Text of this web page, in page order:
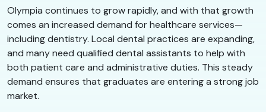
Olympia continues to grow rapidly, and with that growth
comes an increased demand for healthcare services—
including dentistry. Local dental practices are expanding,
and many need qualified dental assistants to help with
both patient care and administrative duties. This steady
demand ensures that graduates are entering a strong job
market.